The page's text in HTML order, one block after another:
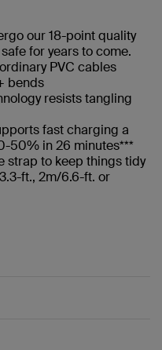
our 18-point quality
for years to come.
PVC cables
bends
resists tangling
fast charging a
50% in 26 minutes***
strap to keep things tidy
ft., 2m/6.6-ft. or